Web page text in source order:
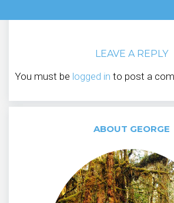
LEAVE A REPLY
You must be logged in to post a
ABOUT GEORGE